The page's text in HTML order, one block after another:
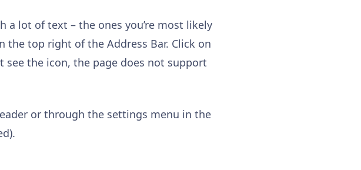
a lot of text – the ones you’re most likely
top right of the Address Bar. Click on
see the icon, the page does not support
or through the settings menu in the